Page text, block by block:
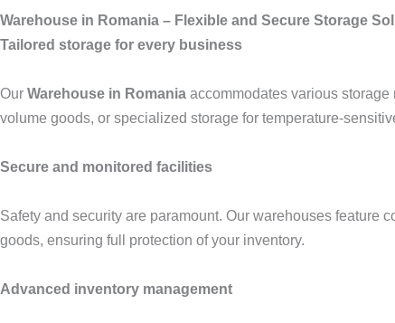
Warehouse in Romania – Flexible and Secure Storage
Tailored storage for every business
Our Warehouse in Romania accommodates various
volume goods, or specialized storage for temperature-
Secure and monitored facilities
Safety and security are paramount. Our warehouses feature
goods, ensuring full protection of your inventory.
Advanced inventory management